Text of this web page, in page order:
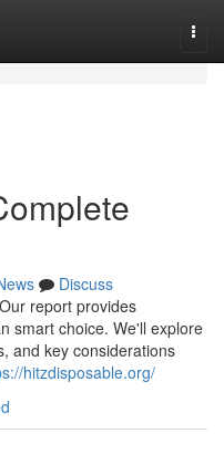
Discuss
report provides
smart choice. We'll explore
and key considerations
hitzdisposable.org/